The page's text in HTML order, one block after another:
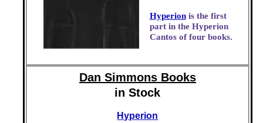
Hyperionis the first
part in the Hyperion
Cantos of four books.
Dan Simmons Books
in Stock
Hyperion